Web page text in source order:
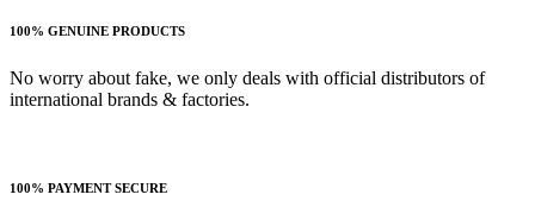
100% GENUINE PRODUCTS
No worry about fake, we only deals with official distributors of
international brands & factories.
100% PAYMENT SECURE